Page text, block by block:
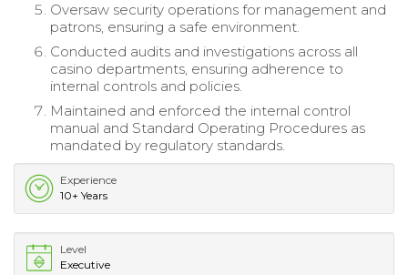
Oversaw security operations for management and
patrons, ensuring a safe environment.
Conducted audits and investigations across all
casino departments, ensuring adherence to
internal controls and policies.
Maintained and enforced the internal control
manual and Standard Operating Procedures as
mandated by regulatory standards.
Experience
10+ Years
Level
Executive